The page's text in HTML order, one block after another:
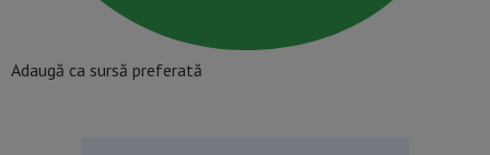
Adaugă ca sursă preferată